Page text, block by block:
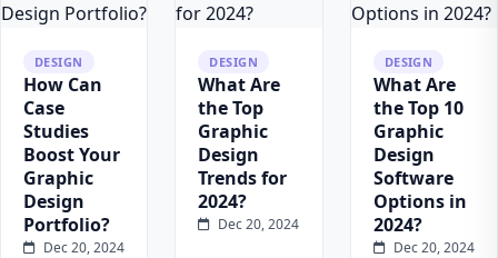
DESIGN
How Can
Case
Studies
Boost Your
Graphic
Design
Portfolio?
Dec 20, 2024
DESIGN
What Are
the Top
Graphic
Design
Trends for
2024?
Dec 20, 2024
DESIGN
What Are
the Top 10
Graphic
Design
Software
Options in
2024?
Dec 20, 2024